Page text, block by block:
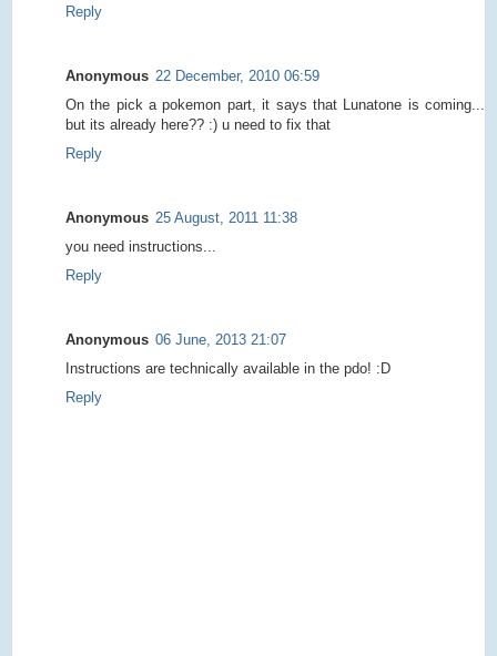
Reply
Anonymous 22 December, 2010 06:59
On the pick a pokemon part, it says that Lunatone is coming...
but its already here?? :) u need to fix that
Reply
Anonymous 25 August, 2011 11:38
you need instructions...
Reply
Anonymous 06 June, 2013 21:07
Instructions are technically available in the pdo! :D
Reply